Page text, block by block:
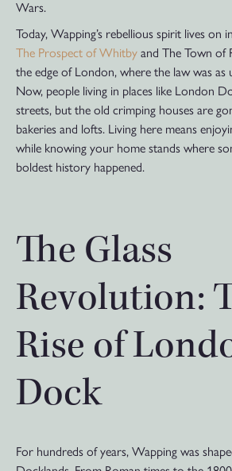
Wars.
Today, Wapping’s rebellious spirit lives on
The Prospect of Whitbyand The Town of
the edge of London, where the law was as
Now, people living in places like London
streets, but the old crimping houses are
bakeries and lofts. Living here means
while knowing your home stands where
boldest history happened.
The Glass
Revolution:
Rise of
Dock
For hundreds of years, Wapping was